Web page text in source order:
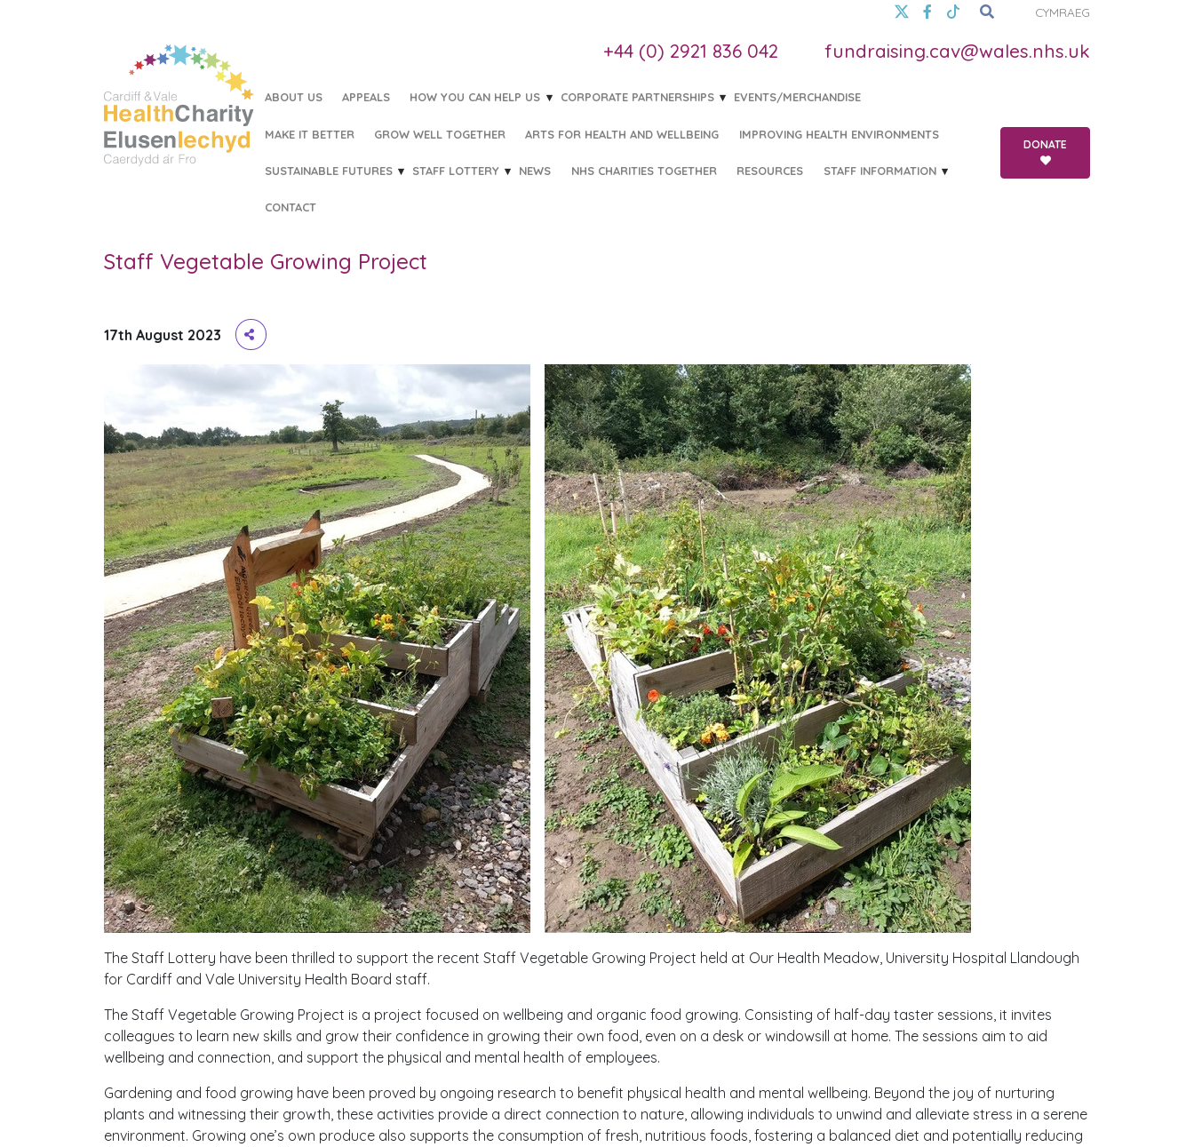
CYMRAEG
+44 (0) 2921 836 042 fundraising.cav@wales.nhs.uk
ABOUT US APPEALS HOW YOU CAN HELP US CORPORATE PARTNERSHIPS EVENTS/MERCHANDISE
MAKE IT BETTER GROW WELL TOGETHER ARTS FOR HEALTH AND WELLBEING IMPROVING HEALTH ENVIRONMENTS
SUSTAINABLE FUTURES STAFF LOTTERY NEWS NHS CHARITIES TOGETHER RESOURCES STAFF INFORMATION
CONTACT
DONATE
Staff Vegetable Growing Project
17th August 2023
The Staff Lottery have been thrilled to support the recent Staff Vegetable Growing Project held at Our Health Meadow, University Hospital Llandough
for Cardiff and Vale University Health Board staff.
The Staff Vegetable Growing Project is a project focused on wellbeing and organic food growing. Consisting of half-day taster sessions, it invites
colleagues to learn new skills and grow their confidence in growing their own food, even on a desk or windowsill at home. The sessions aim to aid
wellbeing and connection, and support the physical and mental health of employees.
Gardening and food growing have been proved by ongoing research to benefit physical health and mental wellbeing. Beyond the joy of nurturing
plants and witnessing their growth, these activities provide a direct connection to nature, allowing individuals to unwind and alleviate stress in a serene
environment. Growing one’s own produce also supports the consumption of fresh, nutritious foods, fostering a balanced diet and potentially reducing